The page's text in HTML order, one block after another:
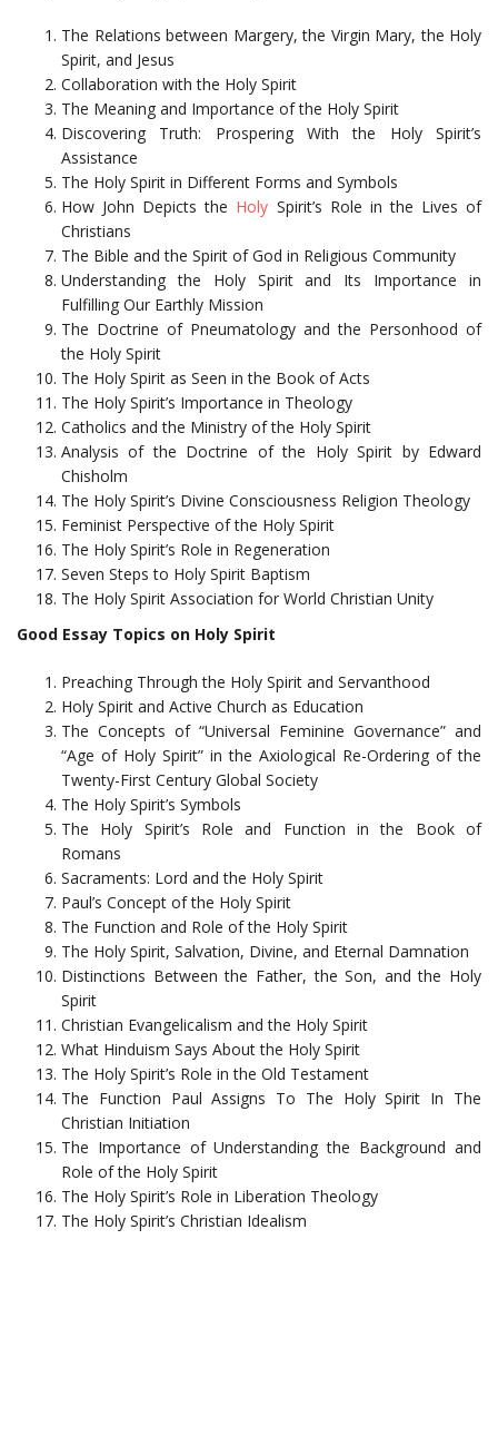
The Relations between Margery, the Virgin Mary, the Holy
Spirit, and Jesus
Collaboration with the Holy Spirit
The Meaning and Importance of the Holy Spirit
Discovering Truth: Prospering With the Holy Spirit’s
Assistance
The Holy Spirit in Different Forms and Symbols
How John Depicts the Holy Spirit’s Role in the Lives of
Christians
The Bible and the Spirit of God in Religious Community
Understanding the Holy Spirit and Its Importance in
Fulfilling Our Earthly Mission
The Doctrine of Pneumatology and the Personhood of
the Holy Spirit
The Holy Spirit as Seen in the Book of Acts
The Holy Spirit’s Importance in Theology
Catholics and the Ministry of the Holy Spirit
Analysis of the Doctrine of the Holy Spirit by Edward
Chisholm
The Holy Spirit’s Divine Consciousness Religion Theology
Feminist Perspective of the Holy Spirit
The Holy Spirit’s Role in Regeneration
Seven Steps to Holy Spirit Baptism
The Holy Spirit Association for World Christian Unity
Good Essay Topics on Holy Spirit
Preaching Through the Holy Spirit and Servanthood
Holy Spirit and Active Church as Education
The Concepts of “Universal Feminine Governance” and
“Age of Holy Spirit” in the Axiological Re-Ordering of the
Twenty-First Century Global Society
The Holy Spirit’s Symbols
The Holy Spirit’s Role and Function in the Book of
Romans
Sacraments: Lord and the Holy Spirit
Paul’s Concept of the Holy Spirit
The Function and Role of the Holy Spirit
The Holy Spirit, Salvation, Divine, and Eternal Damnation
Distinctions Between the Father, the Son, and the Holy
Spirit
Christian Evangelicalism and the Holy Spirit
What Hinduism Says About the Holy Spirit
The Holy Spirit’s Role in the Old Testament
The Function Paul Assigns To The Holy Spirit In The
Christian Initiation
The Importance of Understanding the Background and
Role of the Holy Spirit
The Holy Spirit’s Role in Liberation Theology
The Holy Spirit’s Christian Idealism